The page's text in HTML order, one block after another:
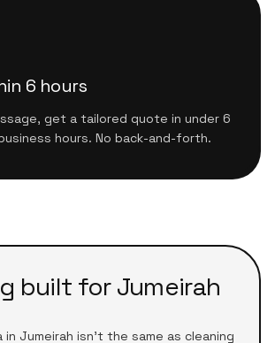
6 hours
get a tailored quote in under 6
hours. No back-and-forth.
built forJumeirah
in Jumeirah isn't the same as cleaning